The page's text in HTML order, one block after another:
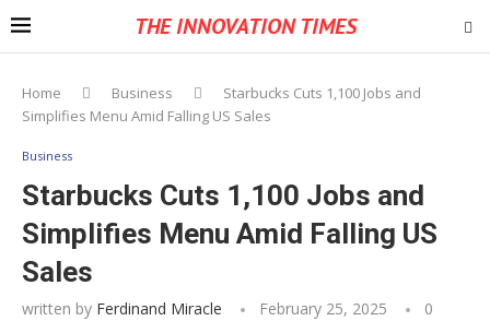
THE INNOVATION TIMES
Home Business
Starbucks Cuts 1,100 Jobs and
Simplifies Menu Amid Falling US Sales
Business
Starbucks Cuts 1,100 Jobs and
Simplifies Menu Amid Falling US
Sales
written by Ferdinand Miracle February 25, 2025
0